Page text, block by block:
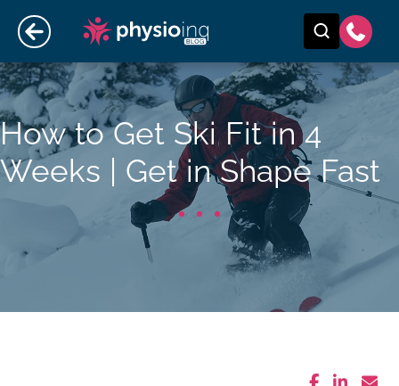
How to Get Ski Fit in 4
Weeks | Get in Shape Fast